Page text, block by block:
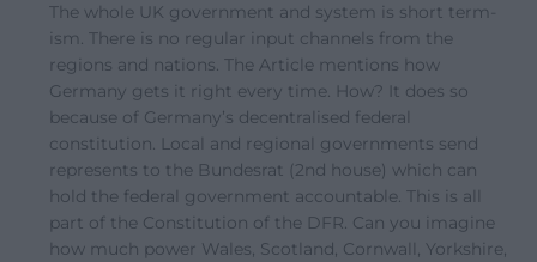
The whole UK government and system is short term-
ism. There is no regular input channels from the
regions and nations. The Article mentions how
Germany gets it right every time. How? It does so
because of Germany’s decentralised federal
constitution. Local and regional governments send
represents to the Bundesrat (2nd house) which can
hold the federal government accountable. This is all
part of the Constitution of the DFR. Can you imagine
how much power Wales, Scotland, Cornwall, Yorkshire,